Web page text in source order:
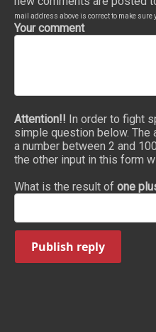
mail address above is correct to make
Your comment
Attention!! In order to fight
simple question below. The
a number between 2 and
the other input in this form
What is the result of one
Publish reply